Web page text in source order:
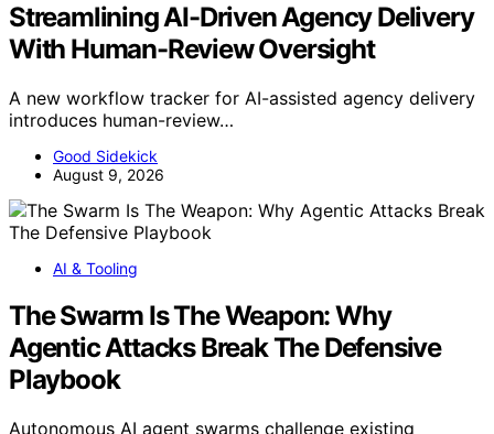
Streamlining AI-Driven Agency Delivery
With Human-Review Oversight
A new workflow tracker for AI-assisted agency delivery
introduces human-review…
Good Sidekick
August 9, 2026
AI & Tooling
The Swarm Is The Weapon: Why
Agentic Attacks Break The Defensive
Playbook
Autonomous AI agent swarms challenge existing